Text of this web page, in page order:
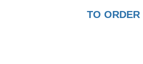
TO ORDER